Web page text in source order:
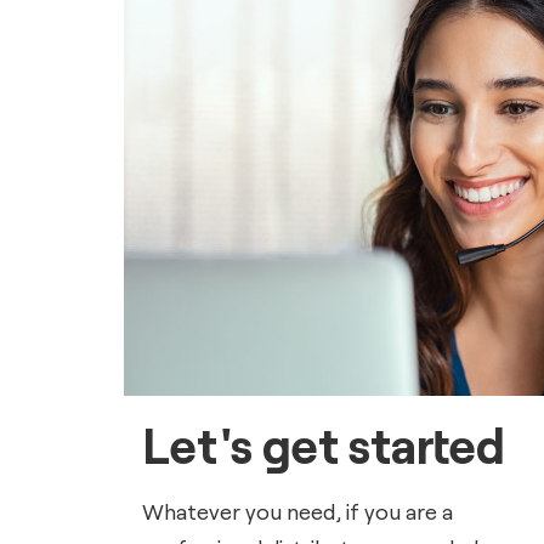
Let's get started
Whatever you need, if you are a